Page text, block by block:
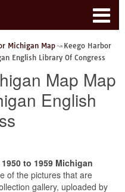
Michigan Map
Keego Harbor
English Library Of Congress
Map Map
English
to 1959 Michigan
of the pictures that are
gallery, uploaded by